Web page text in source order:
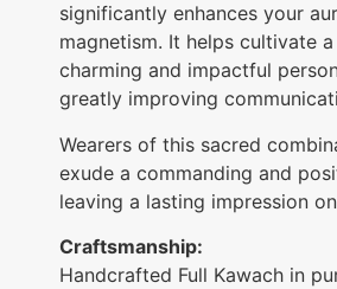
significantly enhances your
magnetism. It helps cultivate
charming and impactful
greatly improving
Wearers of this sacred
exude a commanding and
leaving a lasting impression
Craftsmanship:
Handcrafted Full Kawach in